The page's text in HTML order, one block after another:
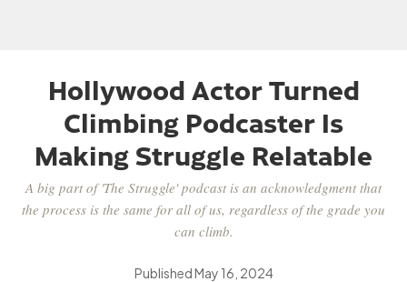
Hollywood Actor Turned
Climbing Podcaster Is
Making Struggle Relatable
A big part of 'The Struggle' podcast is an acknowledgment that
the process is the same for all of us, regardless of the grade you
can climb.
PublishedMay 16, 2024